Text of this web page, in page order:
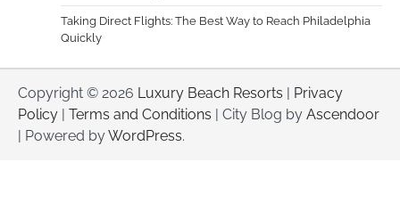
Taking Direct Flights: The Best Way to Reach Philadelphia
Quickly
Copyright © 2026 Luxury Beach Resorts | Privacy
Policy | Terms and Conditions | City Blog by Ascendoor
| Powered byWordPress.